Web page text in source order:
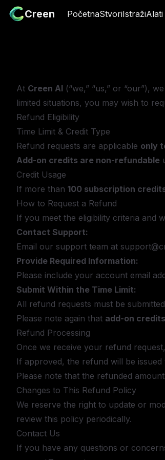
Creen PočetnaStvoriIstražiAlati
Creen PočetnaStvoriIstraži
At Creen AI (“we,” “us,” or “our”),
limited situations, you may wish to
Refund Eligibility
Time Limit & Credit Type
Refund requests are applicable only
Add-on credits are non-refundable
Credit Usage
If more than 100 subscription
How to Request a Refund
If you meet the eligibility criteria and
Contact Support:
Email our support team at
Provide Required Information:
Please include your account email
Submit Within the Time Limit:
All refund requests must be
Please note again that add-on
Refund Processing
Once we receive your refund
If approved, the refund will be
Please note that the refunded
Changes to This Refund Policy
We reserve the right to update or
review this policy periodically.
Contact Us
If you have any questions or